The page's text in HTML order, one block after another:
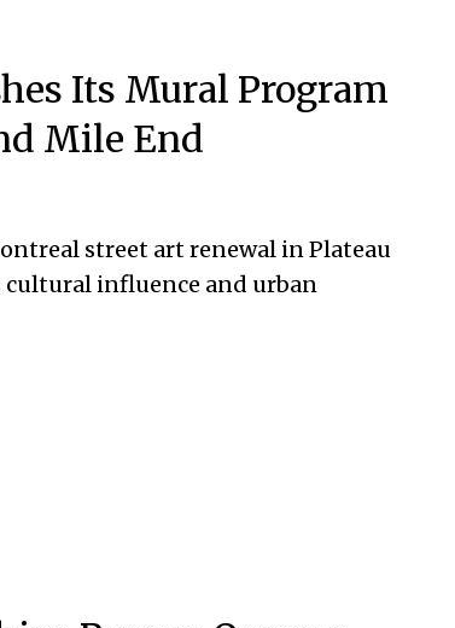
Its Mural Program
Mile End
street art renewal in Plateau
influence and urban